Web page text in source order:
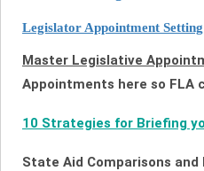
Legislator Appointment
Master Legislative
Appointments here so FLA
10 Strategies for Briefing
State Aid Comparisons